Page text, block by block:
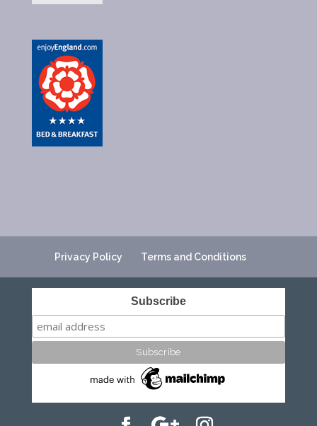
Privacy Policy Terms and Conditions
Subscribe